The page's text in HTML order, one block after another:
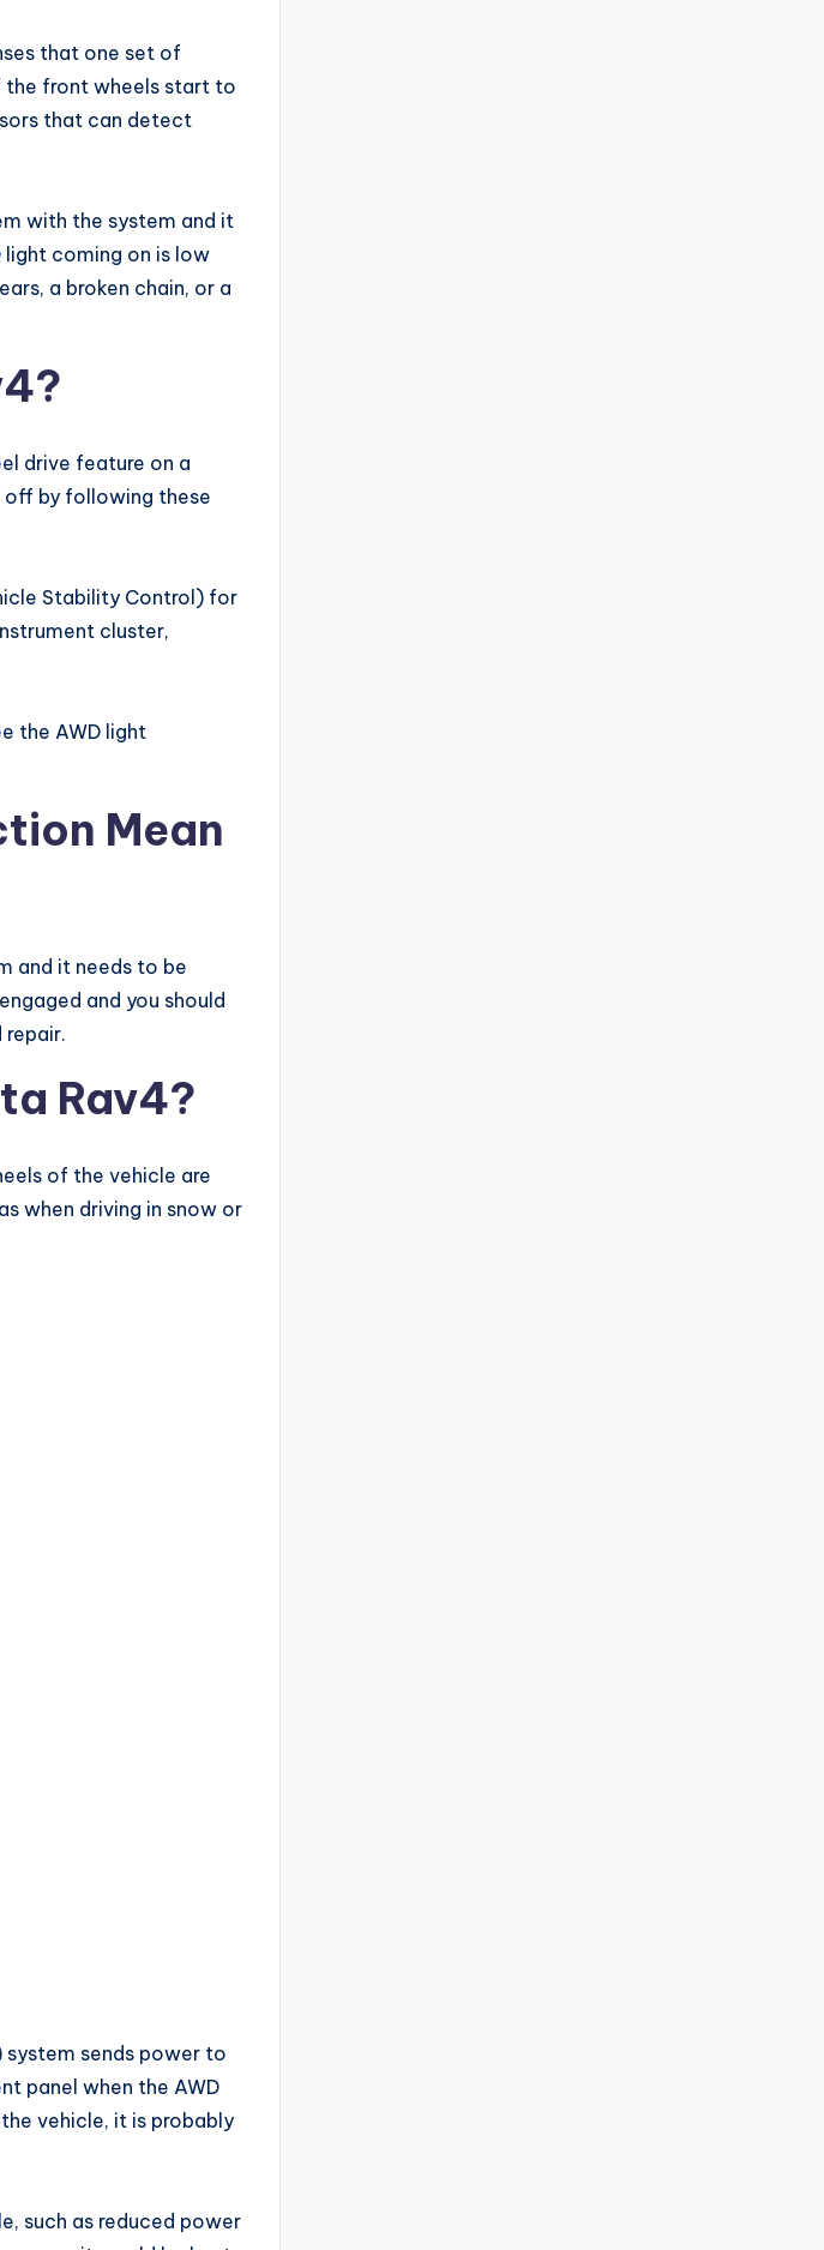
that one set of
the front wheels start to
that can detect
with the system and it
light coming on is low
a broken chain, or a
drive feature on a
off by following these
Stability Control) for
cluster,
the AWD light
Mean
and it needs to be
and you should
repair.
Rav4?
of the vehicle are
when driving in snow or
system sends power to
panel when the AWD
vehicle, it is probably
such as reduced power